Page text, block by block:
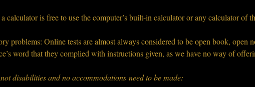
calculator is free to use the computer’s built-in calculator or any calculator of
problems: Online tests are almost always considered to be open book, open
word that they complied with instructions given, as we have no way of
disabilities and no accommodations need to be made: